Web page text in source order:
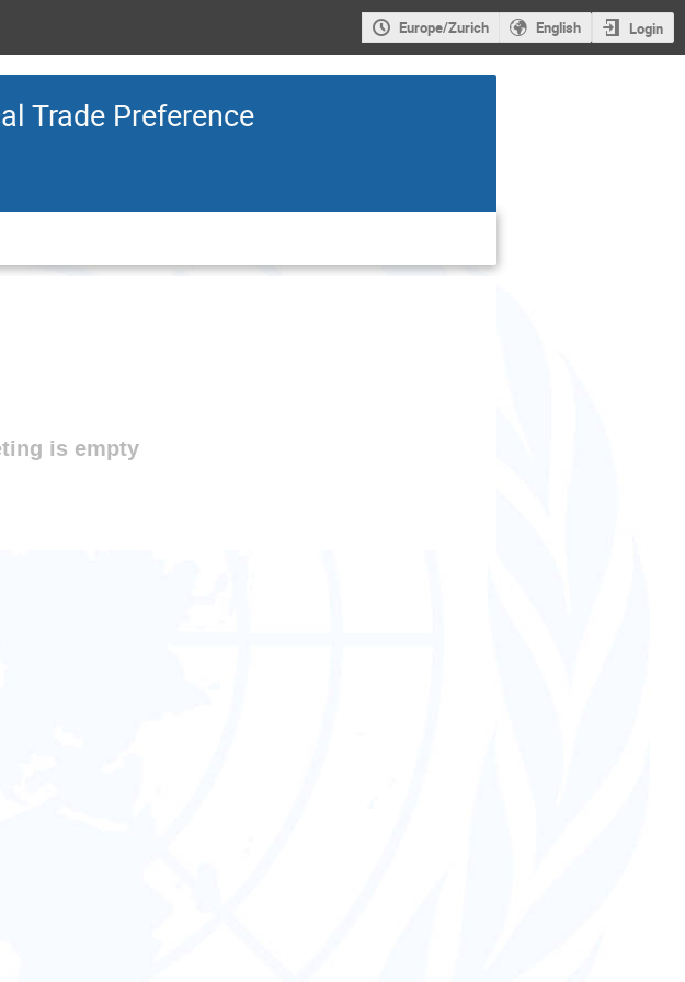
Europe/Zurich English Login
Trade Preference
is empty